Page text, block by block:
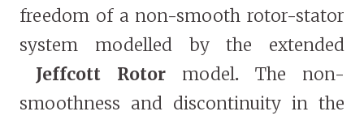
freedom of a non-smooth rotor-stator
system modelled by the extended
Jeffcott Rotor model. The non-
smoothness and discontinuity in the